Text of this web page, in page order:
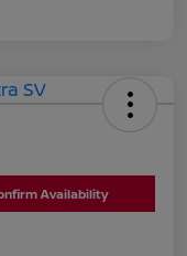
Availability